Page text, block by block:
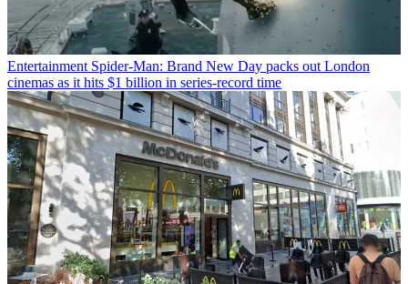
Entertainment Spider-Man: Brand New Day packs out London
cinemas as it hits $1 billion in series-record time